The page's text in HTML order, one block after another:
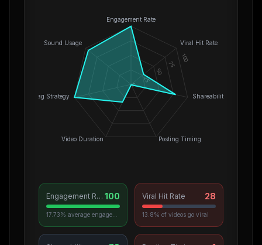
Engagement Rate
Viral Hit Rate
Shareability
Posting Timing
Video Duration
Hashtag Strategy
Sound Usage
0
25
50
75
100
Engagement Rate 100 Viral Hit Rate 28
13.8% of videos go viral